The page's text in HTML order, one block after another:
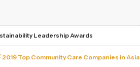
Leadership Awards
2019 Top Community Care Companies in Asia